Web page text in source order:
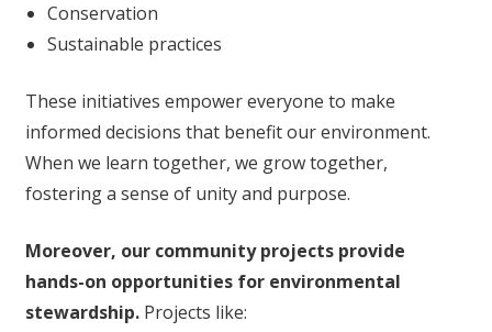
Conservation
Sustainable practices
These initiatives empower everyone to make
informed decisions that benefit our environment.
When we learn together, we grow together,
fostering a sense of unity and purpose.
Moreover, our community projects provide
hands-on opportunities for environmental
stewardship.Projects like: